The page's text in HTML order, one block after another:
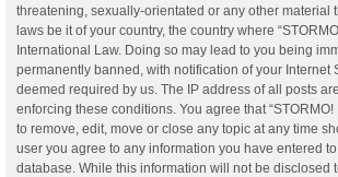
threatening, sexually-orientated or any other material
laws be it of your country, the country where
International Law. Doing so may lead to you being
permanently banned, with notification of your Internet
deemed required by us. The IP address of all posts
enforcing these conditions. You agree that “STORMO!
to remove, edit, move or close any topic at any time
user you agree to any information you have entered
database. While this information will not be disclosed